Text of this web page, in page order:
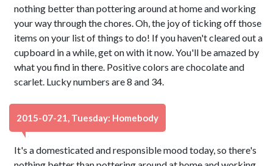
nothing better than pottering around at home and working
your way through the chores. Oh, the joy of ticking off those
items on your list of things to do! If you haven't cleared out a
cupboard in a while, get on with it now. You'll be amazed by
what you find in there. Positive colors are chocolate and
scarlet. Lucky numbers are 8 and 34.
2015-07-21, Tuesday: Homebody
It's a domesticated and responsible mood today, so there's